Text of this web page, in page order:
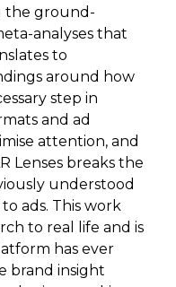
the ground-
analyses that
to
around how
step in
and ad
attention, and
Lenses breaks the
understood
ads. This work
to real life and is
has ever
brand insight